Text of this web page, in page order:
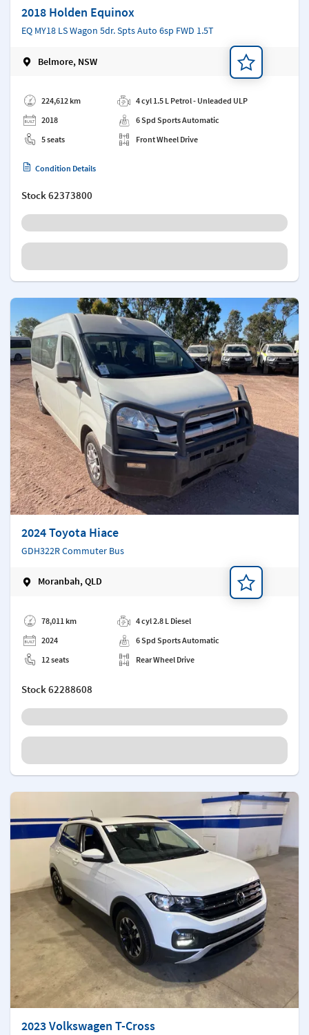
2018 Holden Equinox
EQ MY18 LS Wagon 5dr. Spts Auto 6sp FWD 1.5T
Belmore, NSW
224,612 km
2018
5 seats
4 cyl 1.5 L Petrol - Unleaded ULP
6 Spd Sports Automatic
Front Wheel Drive
Condition Details
Stock62373800
2024 Toyota Hiace
GDH322R Commuter Bus
Moranbah, QLD
78,011 km
2024
12 seats
4 cyl 2.8 L Diesel
6 Spd Sports Automatic
Rear Wheel Drive
Stock62288608
2023 Volkswagen T-Cross